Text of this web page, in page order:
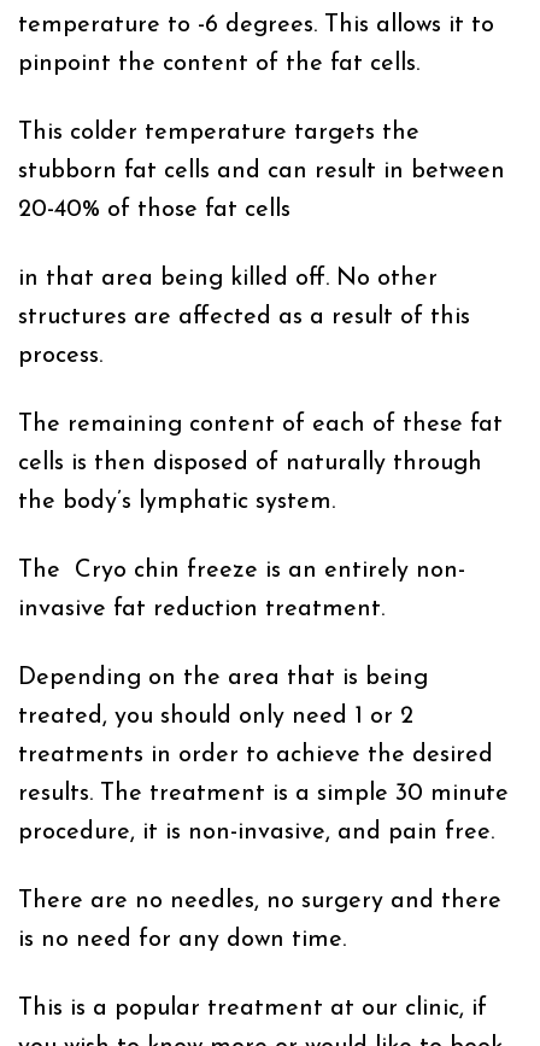
temperature to -6 degrees. This allows it to
pinpoint the content of the fat cells.
This colder temperature targets the
stubborn fat cells and can result in between
20-40% of those fat cells
in that area being killed off. No other
structures are affected as a result of this
process.
The remaining content of each of these fat
cells is then disposed of naturally through
the body’s lymphatic system.
The Cryo chin freeze is an entirely non-
invasive fat reduction treatment.
Depending on the area that is being
treated, you should only need 1 or 2
treatments in order to achieve the desired
results. The treatment is a simple 30 minute
procedure, it is non-invasive, and pain free.
There are no needles, no surgery and there
is no need for any down time.
This is a popular treatment at our clinic, if